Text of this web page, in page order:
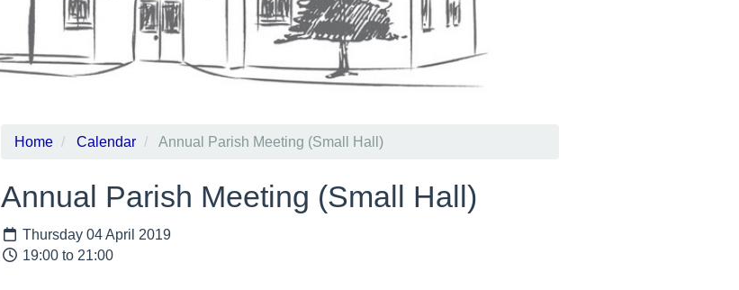
Home Calendar Annual Parish Meeting (Small Hall)
Annual Parish Meeting (Small Hall)
Thursday 04 April 2019
19:00 to 21:00